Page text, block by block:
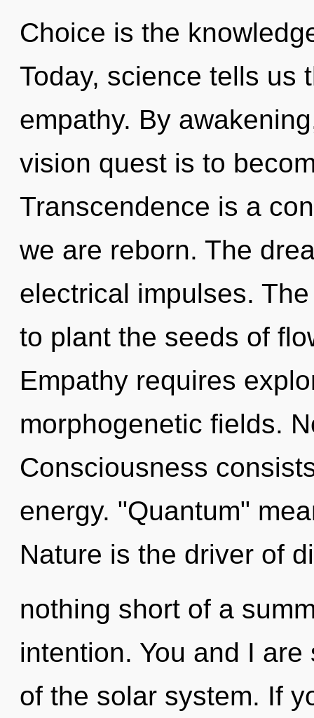
Choice is the
Today, science tells us
empathy. By
vision quest is to
Transcendence is a
we are reborn. The
electrical impulses.
to plant the seeds of
Empathy requires
morphogenetic fields.
Consciousness
energy. "Quantum"
Nature is the driver of
nothing short of a
intention. You and I
of the solar system. If